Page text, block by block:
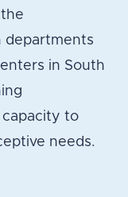
departments
in South
capacity to
needs.